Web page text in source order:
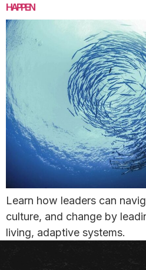
HAPPEN
Learn how leaders can
culture, and change by
living, adaptive systems.